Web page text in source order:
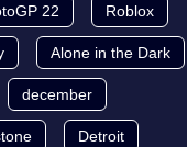
22 Roblox
Alone in the Dark
december
Detroit